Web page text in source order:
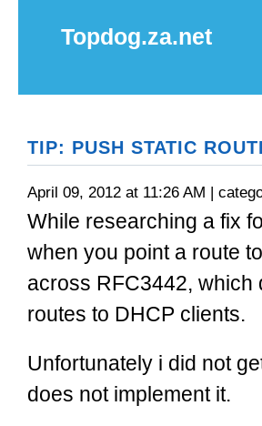
Topdog.za.net
TIP: PUSH STATIC
April 09, 2012 at 11:26 AM |
While researching a fix
when you point a route
across RFC3442,
routes to DHCP clients.
Unfortunately i did not
does not implement it.